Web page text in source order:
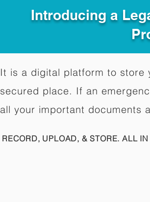
Introducing a
It is a digital platform to store
secured place. If an
all your important documents
RECORD, UPLOAD, & STORE. ALL